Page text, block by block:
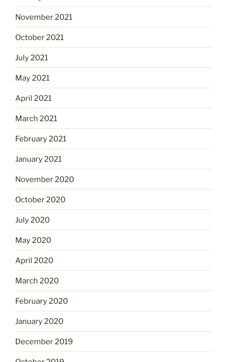
November 2021
October 2021
July 2021
May 2021
April 2021
March 2021
February 2021
January 2021
November 2020
October 2020
July 2020
May 2020
April 2020
March 2020
February 2020
January 2020
December 2019